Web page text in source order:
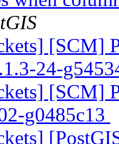
[SCM]
24-
[SCM]
g0485c13